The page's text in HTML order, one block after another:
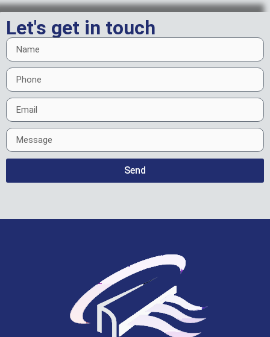
Let's get in touch
Send